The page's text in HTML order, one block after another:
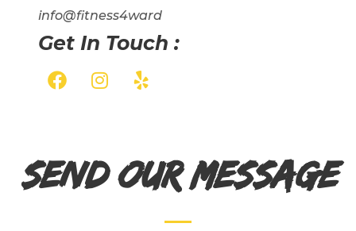
info@fitness4ward
Get In Touch :
SEND OUR MESSAGE